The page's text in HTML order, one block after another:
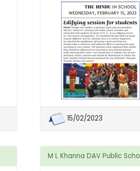
15/02/2023
M L Khanna DAV Public